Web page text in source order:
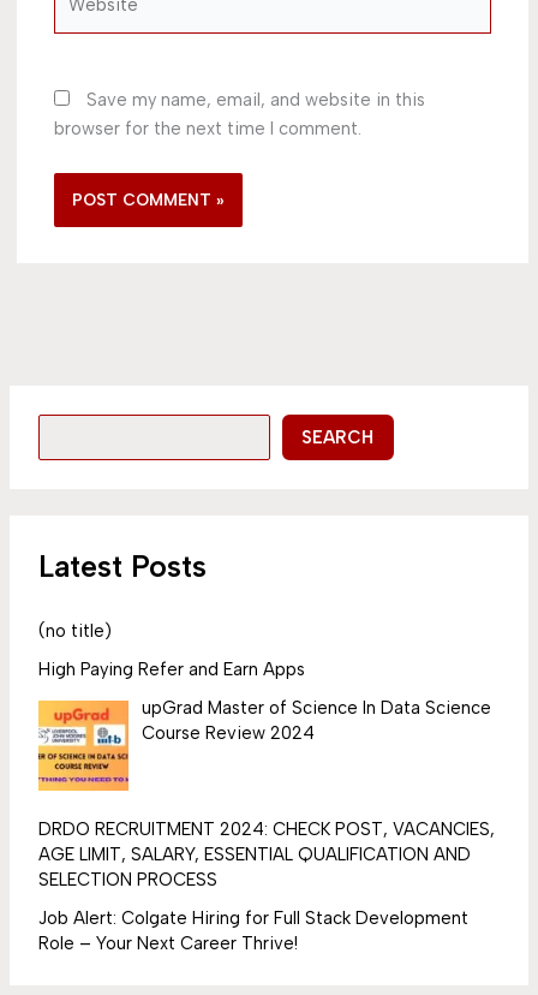
Save my name, email, and website in this
browser for the next time I comment.
SEARCH
Latest Posts
(no title)
High Paying Refer and Earn Apps
upGrad Master of Science In Data Science
Course Review 2024
DRDO RECRUITMENT 2024: CHECK POST, VACANCIES,
AGE LIMIT, SALARY, ESSENTIAL QUALIFICATION AND
SELECTION PROCESS
Job Alert: Colgate Hiring for Full Stack Development
Role – Your Next Career Thrive!